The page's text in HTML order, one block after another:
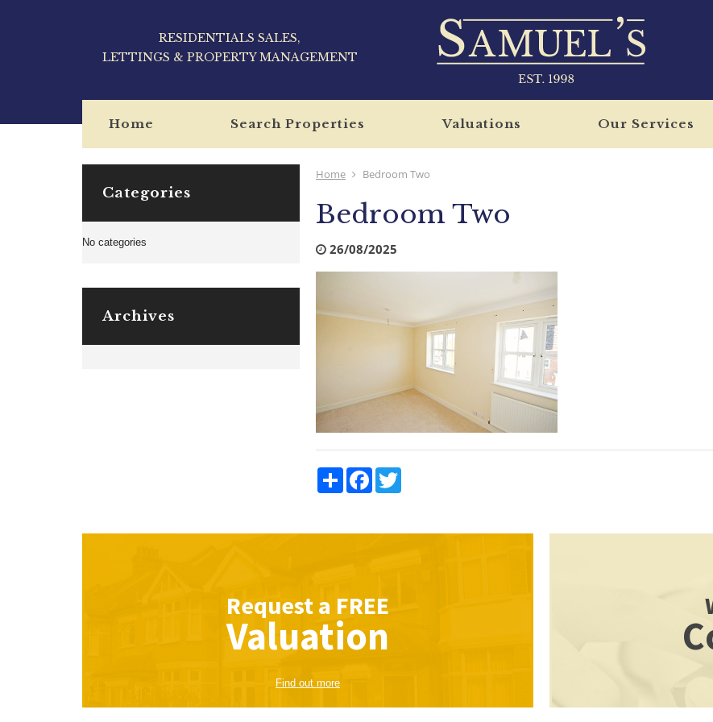
RESIDENTIALS SALES,
LETTINGS & PROPERTY MANAGEMENT
Home Search Properties Valuations Our Services
Home Bedroom Two
Bedroom Two
26/08/2025
Share Facebook
Categories
No categories
Archives
Request a FREE
Valuation
Find out more